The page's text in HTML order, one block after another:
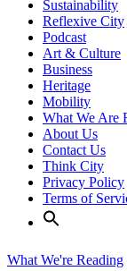
Sustainability
Reflexive City
Podcast
Art & Culture
Business
Heritage
Mobility
What We Are
About Us
Contact Us
Think City
Privacy Policy
Terms of
What We're Reading